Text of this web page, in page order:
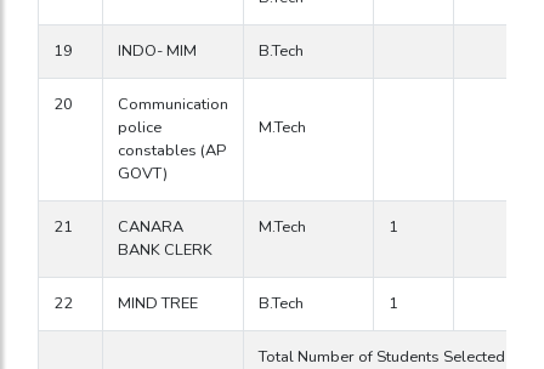
19 INDO- MIM B.Tech
20
Communication
police
constables (AP
GOVT)
M.Tech
21
CANARA
BANK CLERK
M.Tech 1
22 MIND TREE B.Tech 1
Total Number of Students Selected in